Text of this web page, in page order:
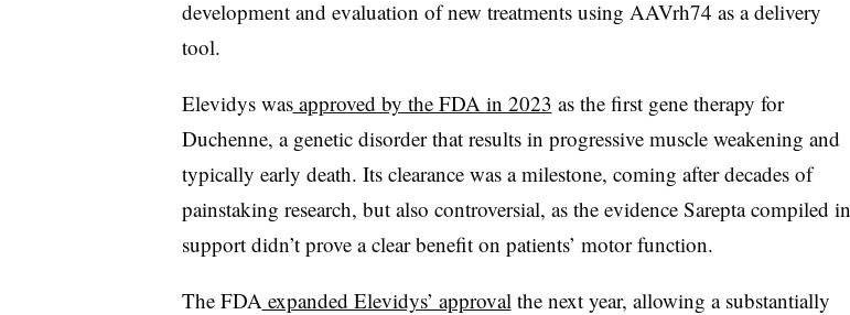
development and evaluation of new treatments using AAVrh74 as a delivery
tool.
Elevidys wasapproved by the FDA in 2023 as the first gene therapy for
Duchenne, a genetic disorder that results in progressive muscle weakening and
typically early death. Its clearance was a milestone, coming after decades of
painstaking research, but also controversial, as the evidence Sarepta compiled in
support didn’t prove a clear benefit on patients’ motor function.
The FDA expanded Elevidys’ approval the next year, allowing a substantially